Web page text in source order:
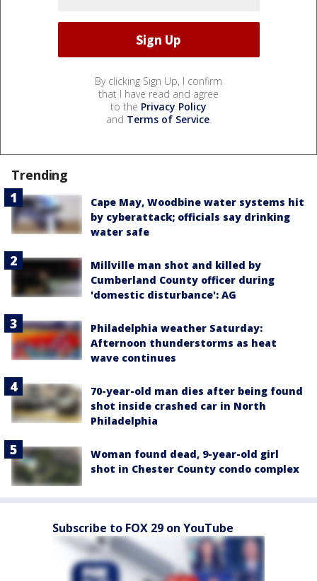
By clicking Sign Up, I confirm
that I have read and agree
to the Privacy Policy
and Terms of Service.
Trending
Cape May, Woodbine water systems hit
by cyberattack; officials say drinking
water safe
Millville man shot and killed by
Cumberland County officer during
'domestic disturbance': AG
Philadelphia weather Saturday:
Afternoon thunderstorms as heat
wave continues
70-year-old man dies after being found
shot inside crashed car in North
Philadelphia
Woman found dead, 9-year-old girl
shot in Chester County condo complex
Subscribe to FOX 29 on YouTube